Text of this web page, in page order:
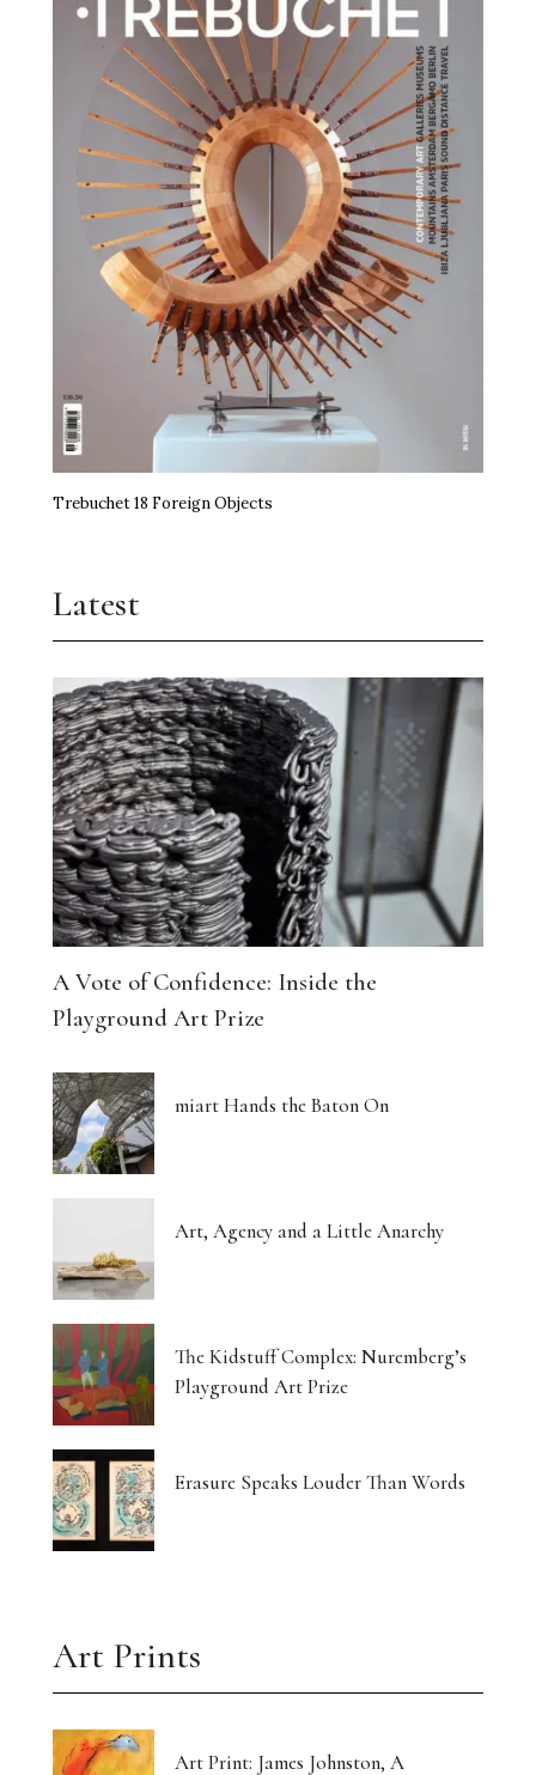
Trebuchet 18 Foreign Objects
Latest
A Vote of Confidence: Inside the
Playground Art Prize
miart Hands the Baton On
Art, Agency and a Little Anarchy
The Kidstuff Complex: Nuremberg’s
Playground Art Prize
Erasure Speaks Louder Than Words
Art Prints
Art Print: James Johnston, A